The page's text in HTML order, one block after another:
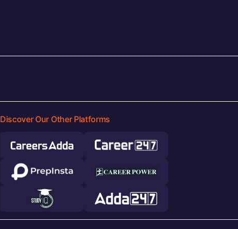
Discover Our Other Platforms